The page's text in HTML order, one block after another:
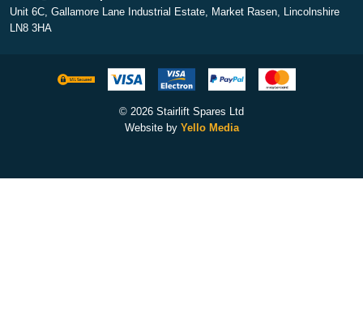
Unit 6C, Gallamore Lane Industrial Estate, Market Rasen, Lincolnshire
LN8 3HA
© 2026 Stairlift Spares Ltd
Website by Yello Media